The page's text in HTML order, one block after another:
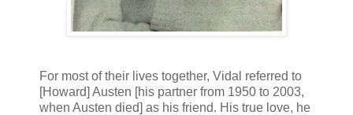
For most of their lives together, Vidal referred to
[Howard] Austen [his partner from 1950 to 2003,
when Austen died] as his friend. His true love, he